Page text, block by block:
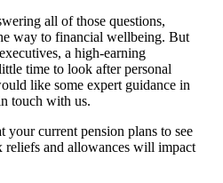
all of those questions,
way to financial wellbeing. But
a high-earning
time to look after personal
like some expert guidance in
touch with us.
your current pension plans to see
reliefs and allowances will impact